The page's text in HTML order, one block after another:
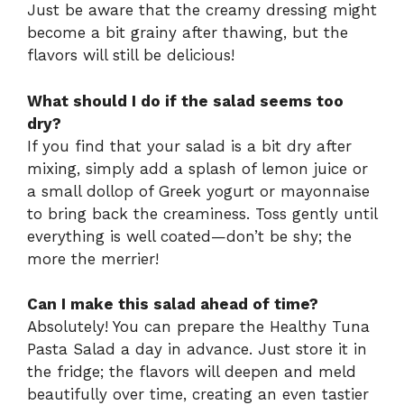
Just be aware that the creamy dressing might
become a bit grainy after thawing, but the
flavors will still be delicious!
What should I do if the salad seems too
dry?
If you find that your salad is a bit dry after
mixing, simply add a splash of lemon juice or
a small dollop of Greek yogurt or mayonnaise
to bring back the creaminess. Toss gently until
everything is well coated—don’t be shy; the
more the merrier!
Can I make this salad ahead of time?
Absolutely! You can prepare the Healthy Tuna
Pasta Salad a day in advance. Just store it in
the fridge; the flavors will deepen and meld
beautifully over time, creating an even tastier